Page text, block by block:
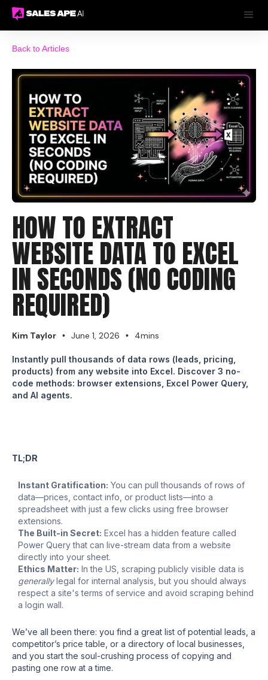
Back to Articles
HOW TO EXTRACT
WEBSITE DATA TO EXCEL
IN SECONDS (NO CODING
REQUIRED)
Kim Taylor • June 1, 2026 • 4mins
Instantly pull thousands of data rows (leads, pricing,
products) from any website into Excel. Discover 3 no-
code methods: browser extensions, Excel Power Query,
and AI agents.
TL;DR
Instant Gratification: You can pull thousands of rows of
data—prices, contact info, or product lists—into a
spreadsheet with just a few clicks using free browser
extensions.
The Built-in Secret: Excel has a hidden feature called
Power Query that can live-stream data from a website
directly into your sheet.
Ethics Matter: In the US, scraping publicly visible data is
generallylegal for internal analysis, but you should always
respect a site's terms of service and avoid scraping behind
a login wall.
We’ve all been there: you find a great list of potential leads, a
competitor’s price table, or a directory of local businesses,
and you start the soul-crushing process of copying and
pasting one row at a time.